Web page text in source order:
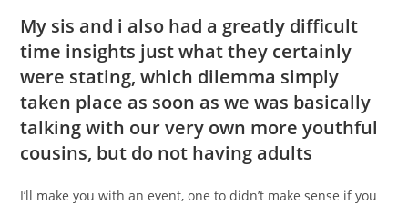
My sis and i also had a greatly difficult
time insights just what they certainly
were stating, which dilemma simply
taken place as soon as we was basically
talking with our very own more youthful
cousins, but do not having adults
I’ll make you with an event, one to didn’t make sense if you